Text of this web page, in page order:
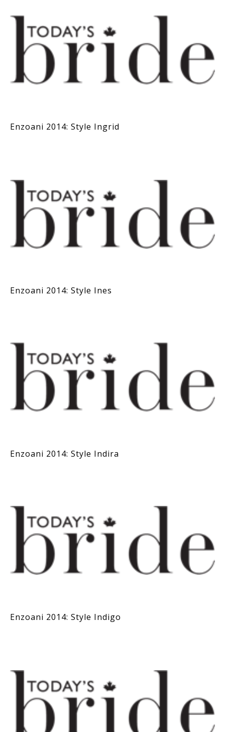
Enzoani 2014: Style Ingrid
Enzoani 2014: Style Ines
Enzoani 2014: Style Indira
Enzoani 2014: Style Indigo